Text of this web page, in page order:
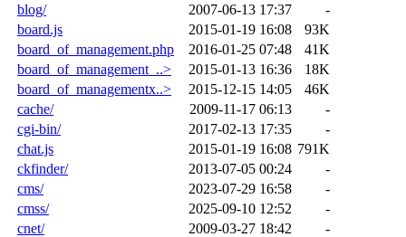
blog/
2007-06-13 17:37
-
board.js
2015-01-19 16:08
93K
board_of_management.php
2016-01-25 07:48
41K
board_of_management_..>
2015-01-13 16:36
18K
board_of_managementx..>
2015-12-15 14:05
46K
cache/
2009-11-17 06:13
-
cgi-bin/
2017-02-13 17:35
-
chat.js
2015-01-19 16:08 791K
ckfinder/
2013-07-05 00:24
-
cms/
2023-07-29 16:58
-
cmss/
2025-09-10 12:52
-
cnet/
2009-03-27 18:42
-